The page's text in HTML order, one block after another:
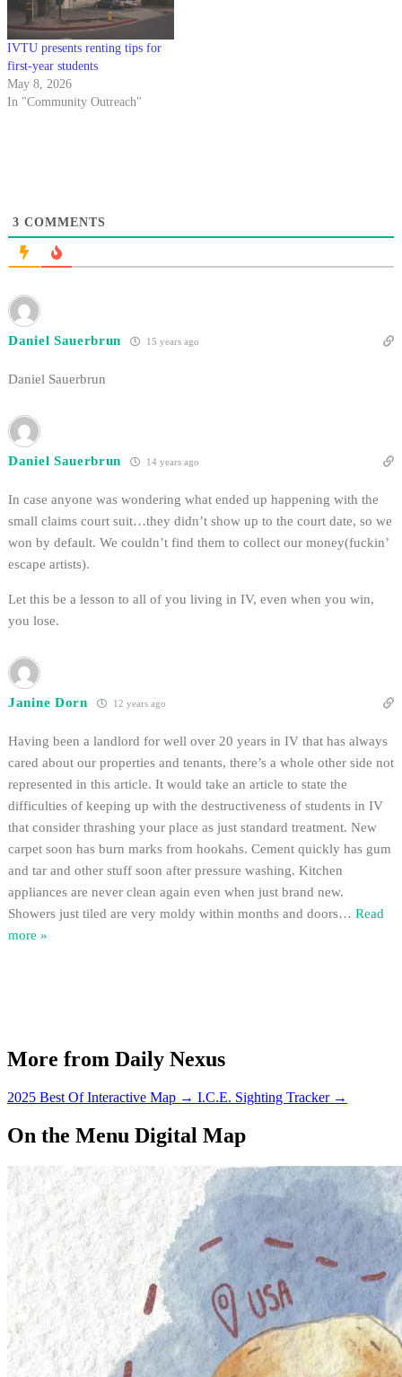
IVTU presents renting tips for
first-year students
May 8, 2026
In "Community Outreach"
3 COMMENTS
Daniel Sauerbrun 15 years ago
Daniel Sauerbrun
Daniel Sauerbrun 14 years ago
In case anyone was wondering what ended up happening with the
small claims court suit…they didn’t show up to the court date, so we
won by default. We couldn’t find them to collect our money(fuckin’
escape artists).
Let this be a lesson to all of you living in IV, even when you win,
you lose.
Janine Dorn 12 years ago
Having been a landlord for well over 20 years in IV that has always
cared about our properties and tenants, there’s a whole other side not
represented in this article. It would take an article to state the
difficulties of keeping up with the destructiveness of students in IV
that consider thrashing your place as just standard treatment. New
carpet soon has burn marks from hookahs. Cement quickly has gum
and tar and other stuff soon after pressure washing. Kitchen
appliances are never clean again even when just brand new.
Showers just tiled are very moldy within months and doors… Read
more »
More from Daily Nexus
2025 Best Of Interactive Map → I.C.E. Sighting Tracker →
On the Menu Digital Map